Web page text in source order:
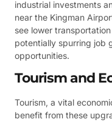
industrial investments
near the Kingman
see lower
potentially spurring job
opportunities.
Tourism and
Tourism, a vital
benefit from these